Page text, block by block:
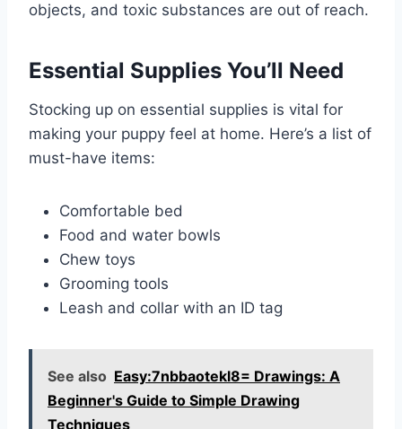
objects, and toxic substances are out of reach.
Essential Supplies You’ll Need
Stocking up on essential supplies is vital for
making your puppy feel at home. Here’s a list of
must-have items:
Comfortable bed
Food and water bowls
Chew toys
Grooming tools
Leash and collar with an ID tag
See also Easy:7nbbaotekl8= Drawings: A
Beginner's Guide to Simple Drawing
Techniques